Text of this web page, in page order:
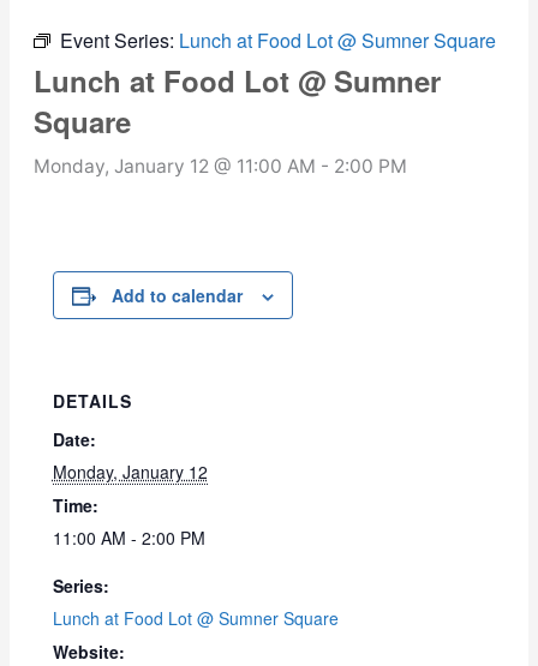
Event Series: Lunch at Food Lot @ Sumner Square
Lunch at Food Lot @ Sumner
Square
Monday, January 12 @ 11:00 AM - 2:00 PM
Add to calendar
DETAILS
Date:
Monday, January 12
Time:
11:00 AM - 2:00 PM
Series:
Lunch at Food Lot @ Sumner Square
Website: